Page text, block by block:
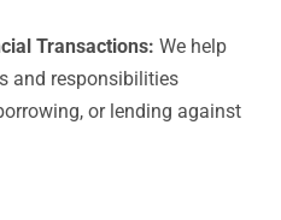
Transactions: We help
and responsibilities
or lending against